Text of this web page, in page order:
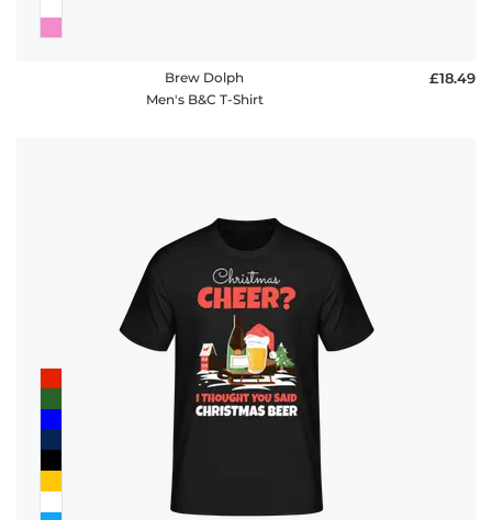
Brew Dolph
Men's B&C T-Shirt
£18.49